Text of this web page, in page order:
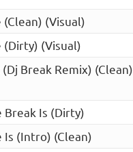
(Visual)
(Dirty) (Visual)
Break Remix) (Clean)
Break Is (Dirty)
Is (Intro) (Clean)